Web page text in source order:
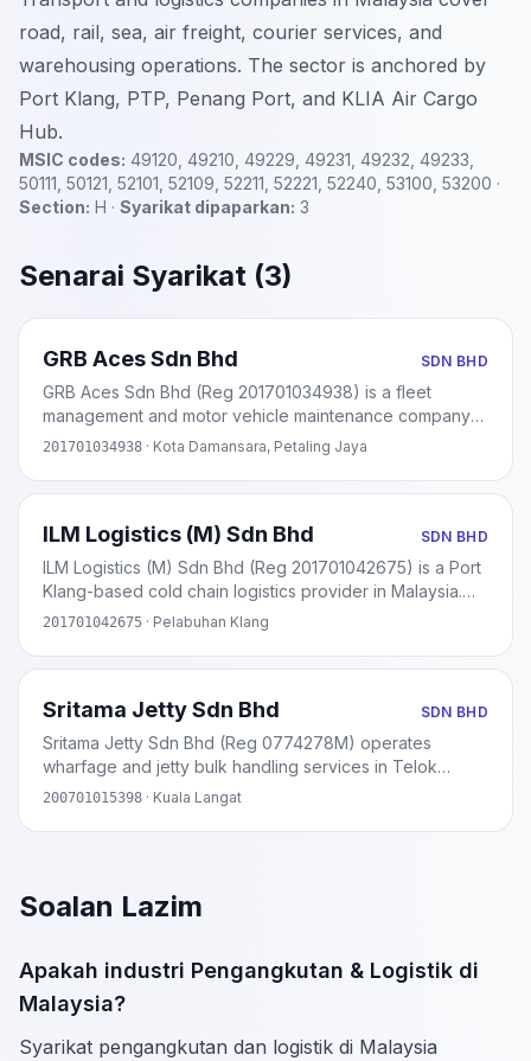
road, rail, sea, air freight, courier services, and
warehousing operations. The sector is anchored by
Port Klang, PTP, Penang Port, and KLIA Air Cargo
Hub.
MSIC codes: 49120, 49210, 49229, 49231, 49232, 49233,
50111, 50121, 52101, 52109, 52211, 52221, 52240, 53100, 53200 ·
Section: H · Syarikat dipaparkan: 3
Senarai Syarikat (3)
GRB Aces Sdn Bhd SDN BHD
GRB Aces Sdn Bhd (Reg 201701034938) is a fleet
management and motor vehicle maintenance company
based in Kota Damansara, Petaling Jaya. Incorporated
201701034938 · Kota Damansara, Petaling Jaya
ILM Logistics (M) Sdn Bhd SDN BHD
ILM Logistics (M) Sdn Bhd (Reg 201701042675) is a Port
Klang-based cold chain logistics provider in Malaysia.
Approved under MIDA's cold chain investment incentive
temperature-controlled transport.
201701042675 · Pelabuhan Klang
Sritama Jetty Sdn Bhd SDN BHD
Sritama Jetty Sdn Bhd (Reg 0774278M) operates
wharfage and jetty bulk handling services in Telok
Panglima Garang, Selangor. Licensed by Lembaga
gypsum, and other dry bulk cargo.
200701015398 · Kuala Langat
Soalan Lazim
Apakah industri Pengangkutan & Logistik di
Malaysia?
Syarikat pengangkutan dan logistik di Malaysia